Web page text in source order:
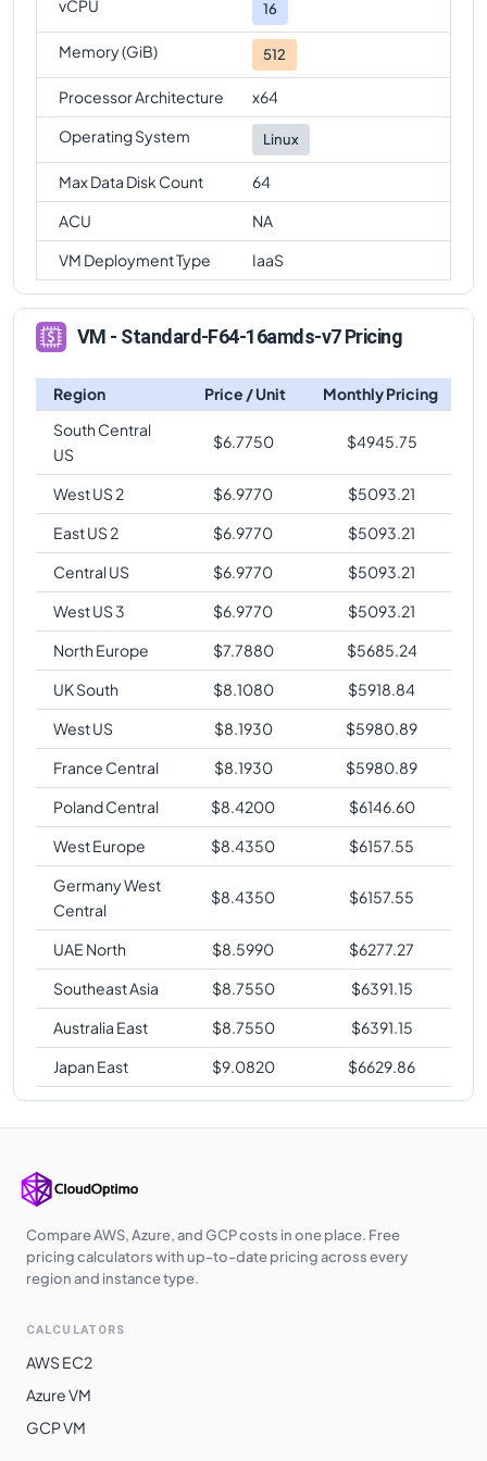
vCPU
16
Memory (GiB) 512
Processor Architecture
x64
Operating System
Linux
Max Data Disk Count
64
ACU
NA
VM Deployment Type
IaaS
VM - Standard-F64-16amds-v7 Pricing
Region Price / Unit
Monthly Pricing
South Central
US
$6.7750 $4945.75
West US 2 $6.9770 $5093.21
East US 2
$6.9770 $5093.21
Central US
$6.9770 $5093.21
West US 3
$6.9770 $5093.21
North Europe
$7.7880 $5685.24
UK South
$8.1080 $5918.84
West US
$8.1930 $5980.89
France Central
$8.1930 $5980.89
Poland Central
$8.4200 $6146.60
West Europe
$8.4350 $6157.55
Germany West
Central
$8.4350 $6157.55
UAE North $8.5990 $6277.27
Southeast Asia
$8.7550 $6391.15
Australia East
$8.7550 $6391.15
Japan East
$9.0820 $6629.86
Compare AWS, Azure, and GCP costs in one place. Free
pricing calculators with up-to-date pricing across every
region and instance type.
CALCULATORS
AWS EC2
Azure VM
GCP VM